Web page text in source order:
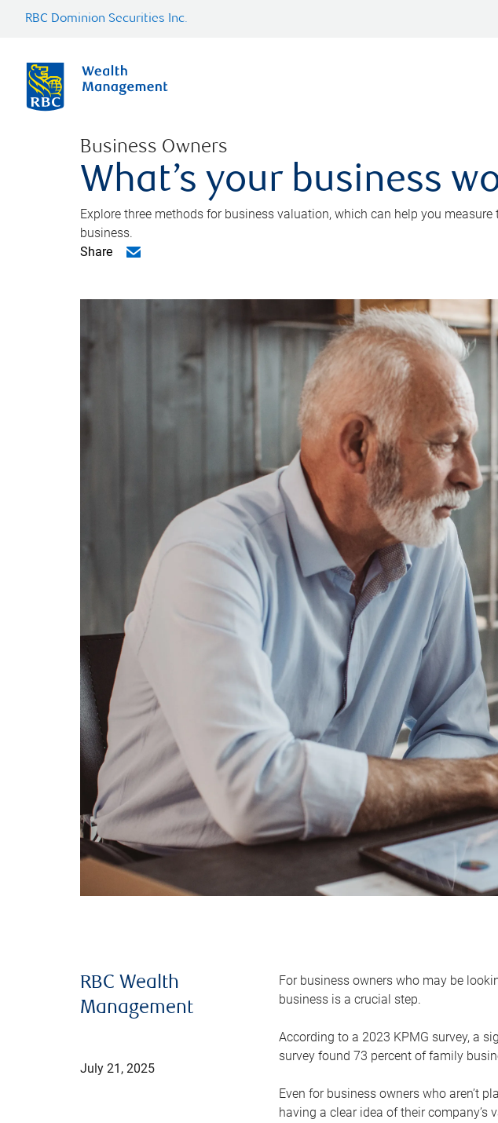
RBC Dominion Securities Inc.
Business Owners
What’s your business
Explore three methods for business valuation, which can help you
business.
Share
RBC Wealth
Management
July 21, 2025
For business owners who may be
business is a crucial step.
According to a 2023 KPMG survey, a
survey found 73 percent of family
Even for business owners who aren’t
having a clear idea of their